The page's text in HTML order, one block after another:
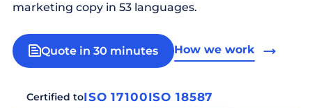
marketing copy in 53 languages.
Quote in 30 minutes How we work
Certified toISO 17100ISO 18587